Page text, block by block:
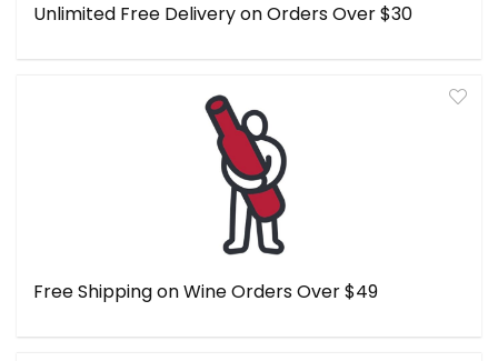
Unlimited Free Delivery on Orders Over $30
Free Shipping on Wine Orders Over $49